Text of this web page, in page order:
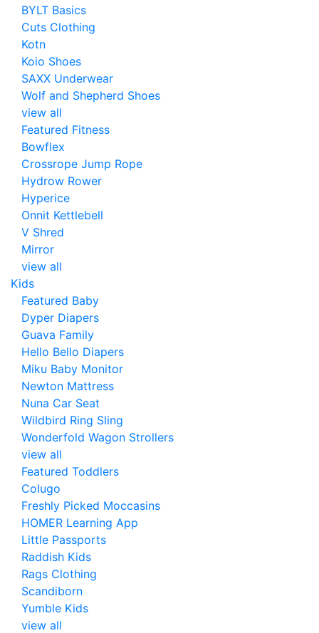
BYLT Basics
Cuts Clothing
Kotn
Koio Shoes
SAXX Underwear
Wolf and Shepherd Shoes
view all
Featured Fitness
Bowflex
Crossrope Jump Rope
Hydrow Rower
Hyperice
Onnit Kettlebell
V Shred
Mirror
view all
Kids
Featured Baby
Dyper Diapers
Guava Family
Hello Bello Diapers
Miku Baby Monitor
Newton Mattress
Nuna Car Seat
Wildbird Ring Sling
Wonderfold Wagon Strollers
view all
Featured Toddlers
Colugo
Freshly Picked Moccasins
HOMER Learning App
Little Passports
Raddish Kids
Rags Clothing
Scandiborn
Yumble Kids
view all